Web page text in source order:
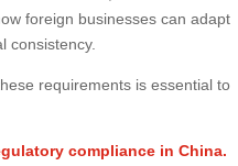
foreign businesses can adapt
consistency.
requirements is essential to
compliance in China.